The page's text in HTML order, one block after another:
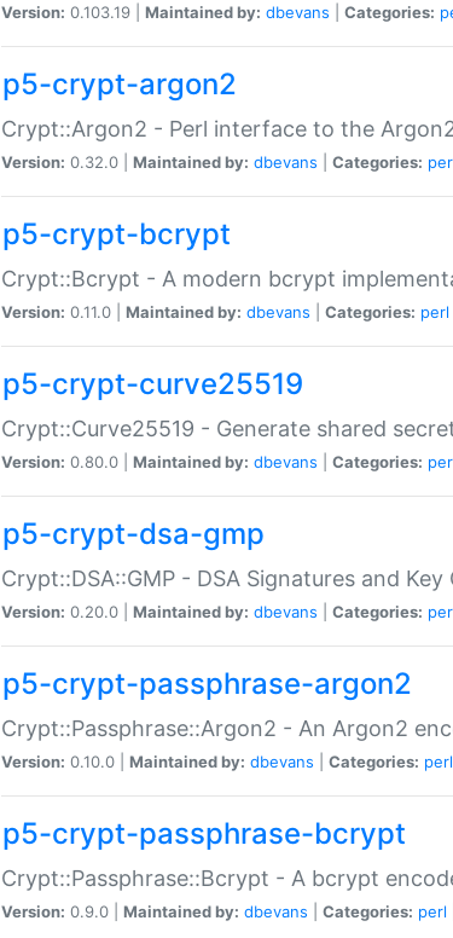
Version: 0.103.19 | Maintained by: dbevans Categories:
p5-crypt-argon2
Crypt::Argon2 - Perl interface to the
Version: 0.32.0 | Maintained by: dbevans Categories:
p5-crypt-bcrypt
Crypt::Bcrypt - A modern bcrypt
Version: 0.11.0 | Maintained by: dbevans Categories: perl
p5-crypt-curve25519
Crypt::Curve25519 - Generate shared
Version: 0.80.0 | Maintained by: dbevans Categories:
p5-crypt-dsa-gmp
Crypt::DSA::GMP - DSA Signatures and Key
Version: 0.20.0 | Maintained by: dbevans Categories:
p5-crypt-passphrase-argon2
Crypt::Passphrase::Argon2 - An Argon2
Version: 0.10.0 | Maintained by: dbevans Categories: perl
p5-crypt-passphrase-bcrypt
Crypt::Passphrase::Bcrypt - A bcrypt
Version: 0.9.0 | Maintained by: dbevans Categories: perl